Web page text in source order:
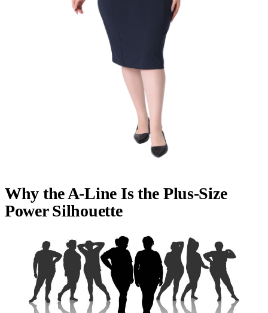
Why the A-Line Is the Plus-Size
Power Silhouette